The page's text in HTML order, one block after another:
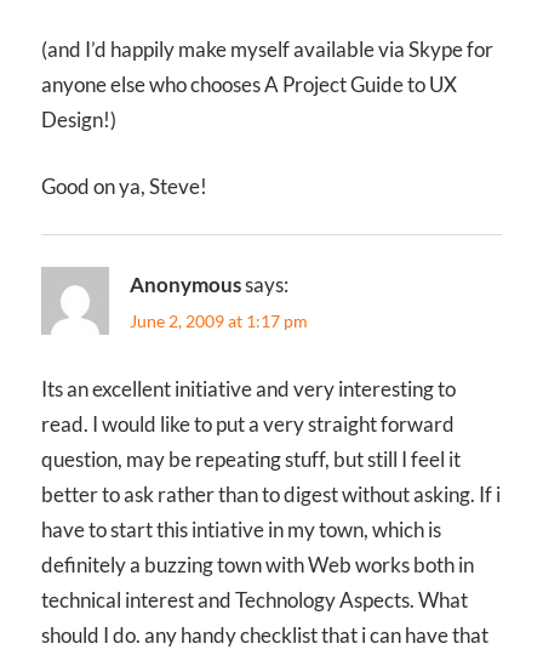
(and I’d happily make myself available via Skype for
anyone else who chooses A Project Guide to UX
Design!)
Good on ya, Steve!
Anonymoussays:
June 2, 2009 at 1:17 pm
Its an excellent initiative and very interesting to
read. I would like to put a very straight forward
question, may be repeating stuff, but still I feel it
better to ask rather than to digest without asking. If i
have to start this intiative in my town, which is
definitely a buzzing town with Web works both in
technical interest and Technology Aspects. What
should I do. any handy checklist that i can have that